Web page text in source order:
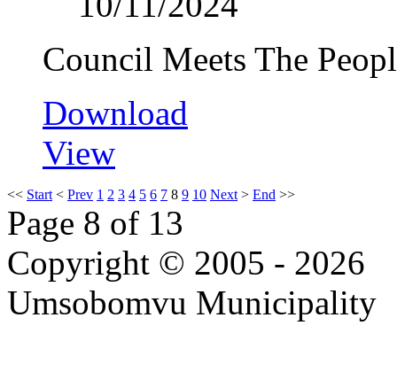
Council Meets The
Download
View
<< Start < Prev 1 2 3 4 5 6 7 8 9 10 Next > End >>
Page 8 of 13
Copyright © 2005 - 2026
Umsobomvu Municipality